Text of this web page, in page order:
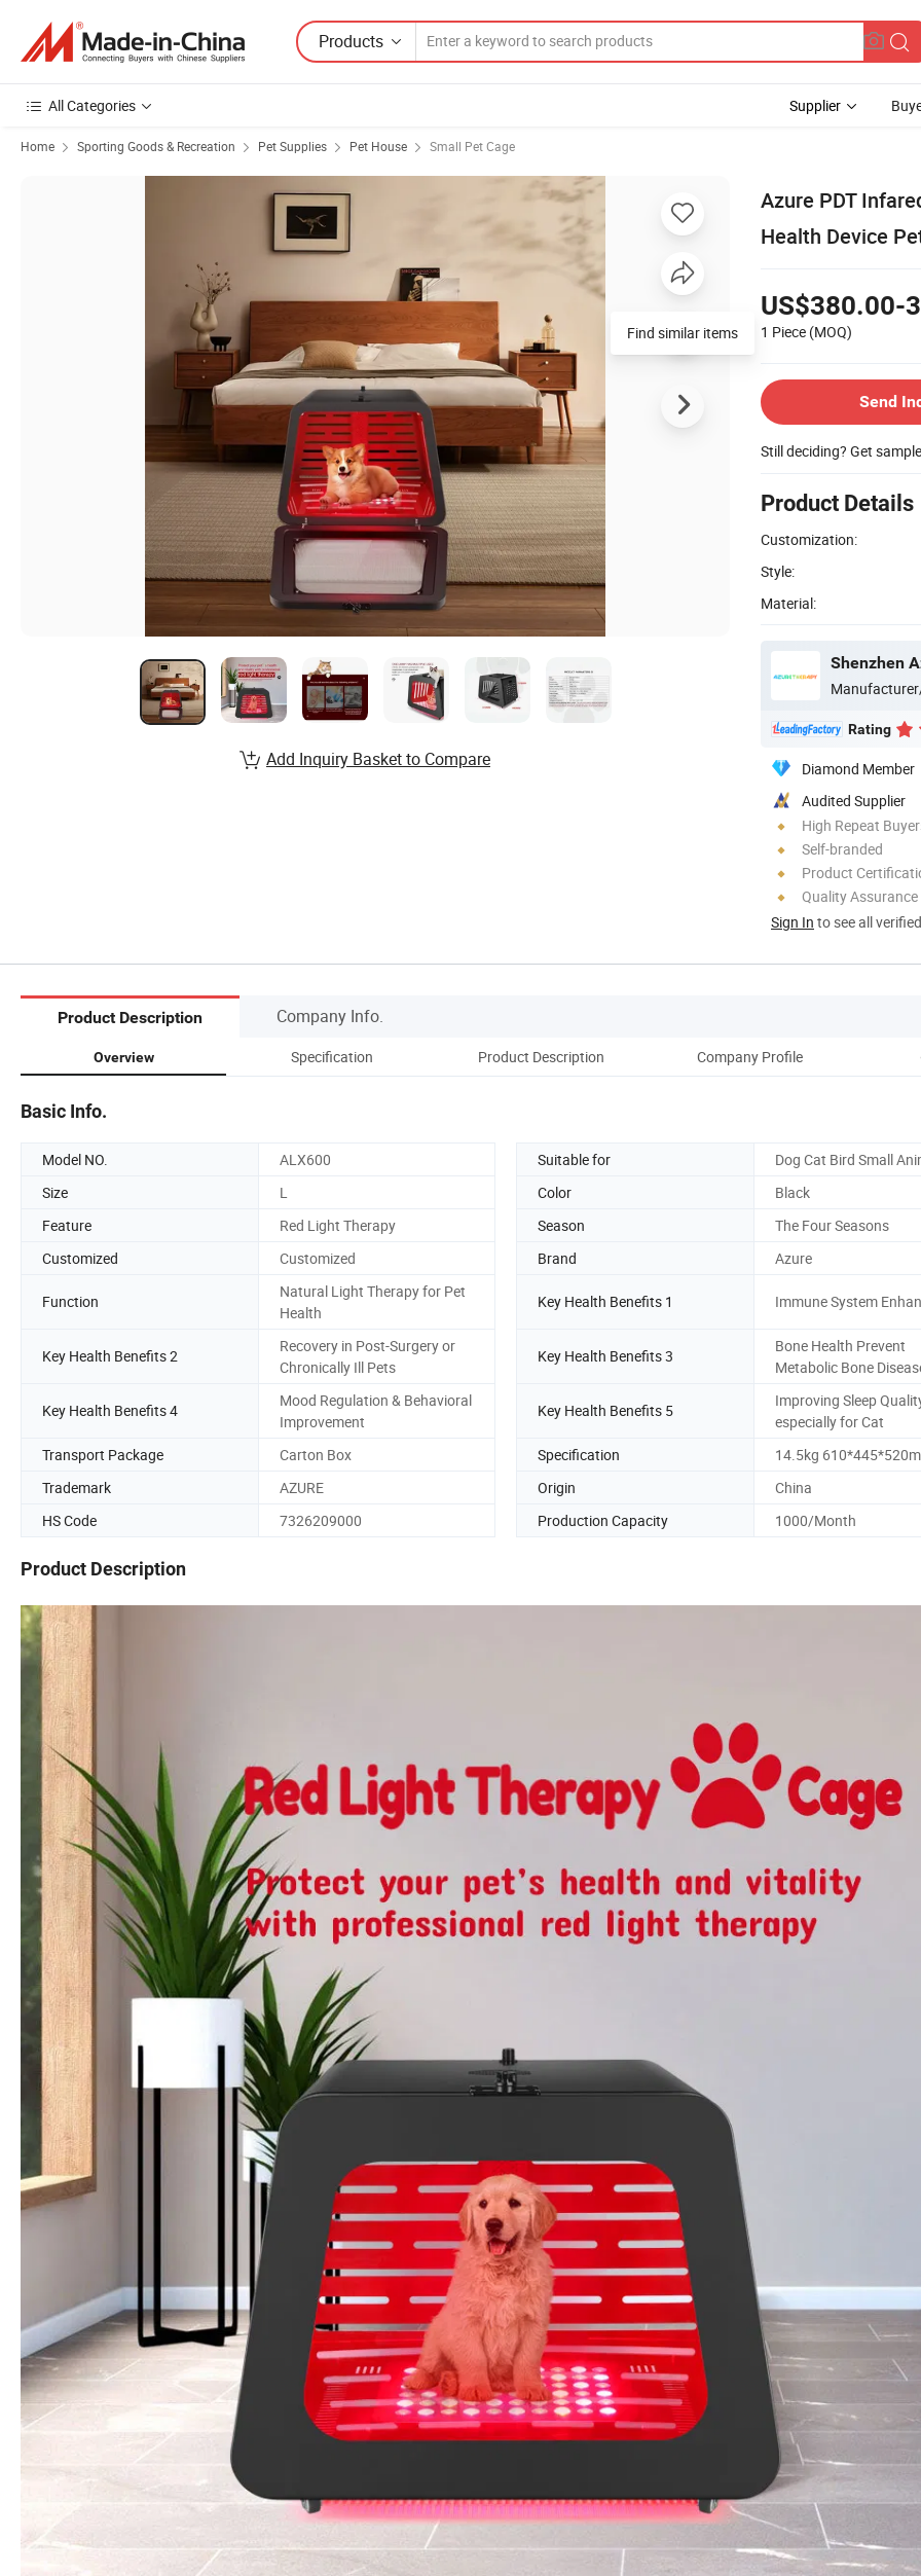
Products
All Categories Supplier
Home Sporting Goods & Recreation Pet Supplies Pet House Small Pet Cage
Azure PDT
Health Device
US$380.00-
1 Piece (MOQ)
Send
Still deciding? Get
Product Details
Customization:
Style:
Material:
Shenzhen
Rating
Diamond Member
Audited Supplier
High Repeat
Self-branded
Product
Quality Assurance
Sign In to see all
Find similar items
Add Inquiry Basket to Compare
Product Description Company Info.
Overview Specification Product Description Company Profile
Basic Info.
Model NO. ALX600 Suitable for
Dog Cat Bird Small
Size
L Color
Black
Feature
Red Light Therapy Season
The Four Seasons
Customized
Customized Brand Azure
Function
Natural Light Therapy for Pet
Health
Key Health Benefits 1 Immune System
Key Health Benefits 2
Recovery in Post-Surgery or
Chronically Ill Pets
Key Health Benefits 3
Bone Health Prevent
Metabolic Bone
Key Health Benefits 4
Mood Regulation & Behavioral
Improvement
Key Health Benefits 5
Improving Sleep
especially for Cat
Transport Package
Carton Box Specification
14.5kg
Trademark
AZURE Origin
China
HS Code
7326209000 Production Capacity 1000/Month
Product Description